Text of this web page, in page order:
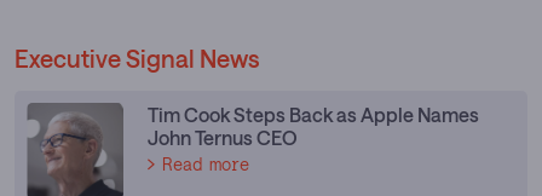
Executive Signal News
Tim Cook Steps Back as Apple Names
John Ternus CEO
Read more